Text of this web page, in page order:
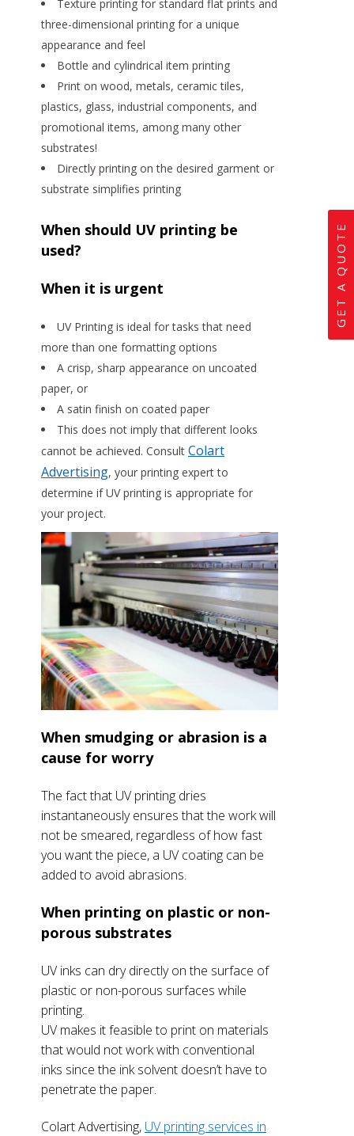
Texture printing for standard flat prints and
three-dimensional printing for a unique
appearance and feel
Bottle and cylindrical item printing
Print on wood, metals, ceramic tiles,
plastics, glass, industrial components, and
promotional items, among many other
substrates!
Directly printing on the desired garment or
substrate simplifies printing
When should UV printing be
used?
When it is urgent
UV Printing is ideal for tasks that need
more than one formatting options
A crisp, sharp appearance on uncoated
paper, or
A satin finish on coated paper
This does not imply that different looks
cannot be achieved. Consult Colart
Advertising, your printing expert to
determine if UV printing is appropriate for
your project.
When smudging or abrasion is a
cause for worry
The fact that UV printing dries
instantaneously ensures that the work will
not be smeared, regardless of how fast
you want the piece, a UV coating can be
added to avoid abrasions.
When printing on plastic or non-
porous substrates
UV inks can dry directly on the surface of
plastic or non-porous surfaces while
printing.
UV makes it feasible to print on materials
that would not work with conventional
inks since the ink solvent doesn’t have to
penetrate the paper.
Colart Advertising, UV printing services in
GET A QUOTE